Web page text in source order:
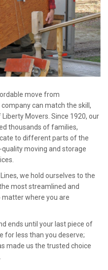
move from
can match the skill,
Movers. Since 1920, our
thousands of families,
to different parts of the
moving and storage
we hold ourselves to the
most streamlined and
where you are
ends until your last piece of
for less than you deserve;
made us the trusted choice